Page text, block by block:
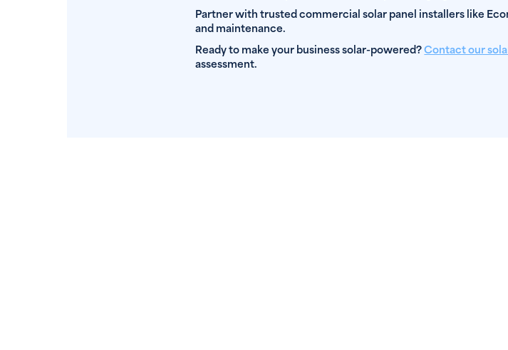
Partner with trusted commercial solar panel installers like
and maintenance.
Ready to make your business solar-powered?Contact our
assessment.